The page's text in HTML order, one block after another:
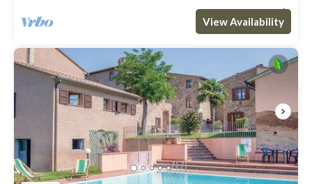
- Bedlinen incl towels: 10.00 EUR/Per pers. per. stay
- Pool open: medio May-end Sept.
- Shared outdoor swimming pool (105m2)
- Shared washing machine
- Houseowner lives on the site
1 Bathroom Apartment 753m²
View Availability